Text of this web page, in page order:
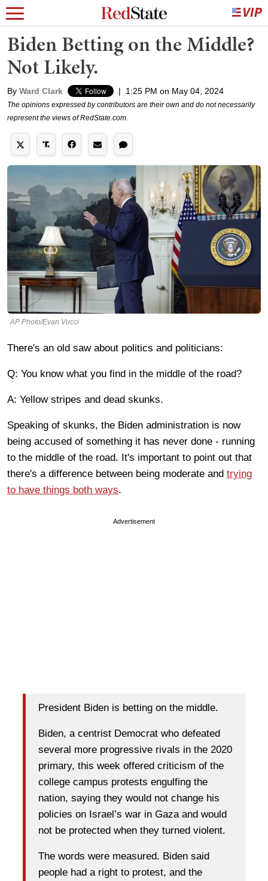
Biden Betting on the Middle?
Not Likely.
By Ward Clark | 1:25 PM on May 04, 2024
The opinions expressed by contributors are their own and do not necessarily
represent the views of RedState.com.
AP Photo/Evan Vucci
There's an old saw about politics and politicians:
Q: You know what you find in the middle of the road?
A: Yellow stripes and dead skunks.
Speaking of skunks, the Biden administration is now
being accused of something it has never done - running
to the middle of the road. It's important to point out that
there's a difference between being moderate and trying
to have things both ways.
Advertisement
President Biden is betting on the middle.
Biden, a centrist Democrat who defeated
several more progressive rivals in the 2020
primary, this week offered criticism of the
college campus protests engulfing the
nation, saying they would not change his
policies on Israel’s war in Gaza and would
not be protected when they turned violent.
The words were measured. Biden said
people had a right to protest, and the